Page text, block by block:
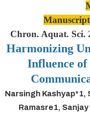
Chron. Aquat. Sci.
Harmonizing
Influence of
Narsingh Kashyap*1,
Ramasre1,